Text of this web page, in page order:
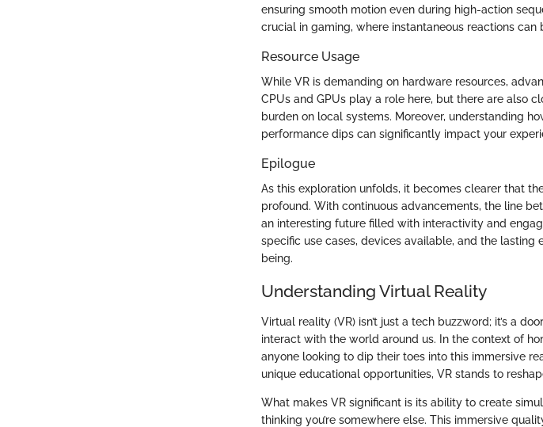
ensuring smooth motion even during high-action
crucial in gaming, where instantaneous reactions
Resource Usage
While VR is demanding on hardware resources,
CPUs and GPUs play a role here, but there are also
burden on local systems. Moreover, understanding
performance dips can significantly impact your
Epilogue
As this exploration unfolds, it becomes clearer that
profound. With continuous advancements, the line
an interesting future filled with interactivity and
specific use cases, devices available, and the
being.
Understanding Virtual Reality
Virtual reality (VR) isn’t just a tech buzzword; it’s a
interact with the world around us. In the context of
anyone looking to dip their toes into this immersive
unique educational opportunities, VR stands to
What makes VR significant is its ability to create
thinking you’re somewhere else. This immersive